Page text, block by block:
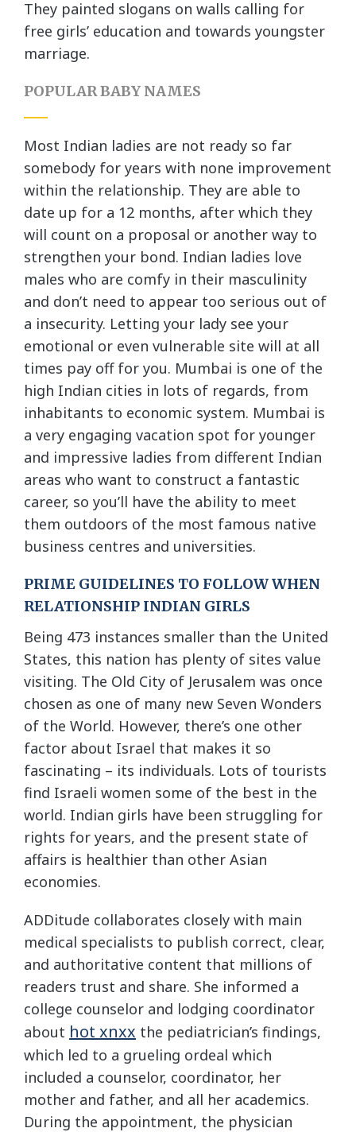
They painted slogans on walls calling for
free girls’ education and towards youngster
marriage.
POPULAR BABY NAMES
Most Indian ladies are not ready so far
somebody for years with none improvement
within the relationship. They are able to
date up for a 12 months, after which they
will count on a proposal or another way to
strengthen your bond. Indian ladies love
males who are comfy in their masculinity
and don’t need to appear too serious out of
a insecurity. Letting your lady see your
emotional or even vulnerable site will at all
times pay off for you. Mumbai is one of the
high Indian cities in lots of regards, from
inhabitants to economic system. Mumbai is
a very engaging vacation spot for younger
and impressive ladies from different Indian
areas who want to construct a fantastic
career, so you’ll have the ability to meet
them outdoors of the most famous native
business centres and universities.
PRIME GUIDELINES TO FOLLOW WHEN
RELATIONSHIP INDIAN GIRLS
Being 473 instances smaller than the United
States, this nation has plenty of sites value
visiting. The Old City of Jerusalem was once
chosen as one of many new Seven Wonders
of the World. However, there’s one other
factor about Israel that makes it so
fascinating – its individuals. Lots of tourists
find Israeli women some of the best in the
world. Indian girls have been struggling for
rights for years, and the present state of
affairs is healthier than other Asian
economies.
ADDitude collaborates closely with main
medical specialists to publish correct, clear,
and authoritative content that millions of
readers trust and share. She informed a
college counselor and lodging coordinator
about hot xnxx the pediatrician’s findings,
which led to a grueling ordeal which
included a counselor, coordinator, her
mother and father, and all her academics.
During the appointment, the physician